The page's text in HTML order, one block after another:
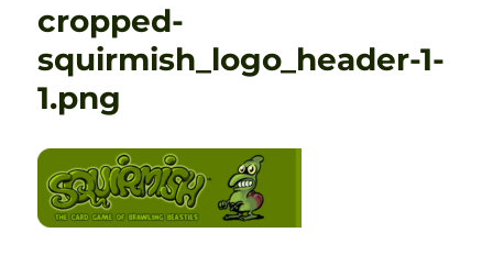
cropped-
squirmish_logo_header-1-
1.png